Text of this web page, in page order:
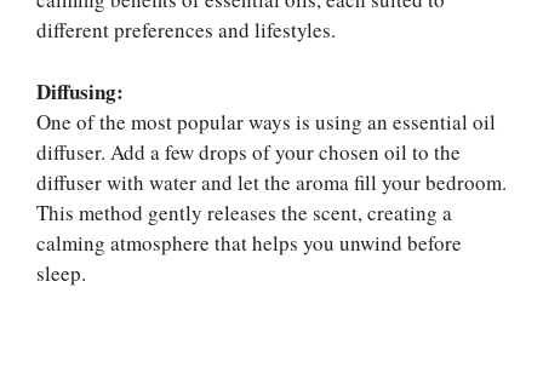
different preferences and lifestyles.
Diffusing:
One of the most popular ways is using an essential oil
diffuser. Add a few drops of your chosen oil to the
diffuser with water and let the aroma fill your bedroom.
This method gently releases the scent, creating a
calming atmosphere that helps you unwind before
sleep.